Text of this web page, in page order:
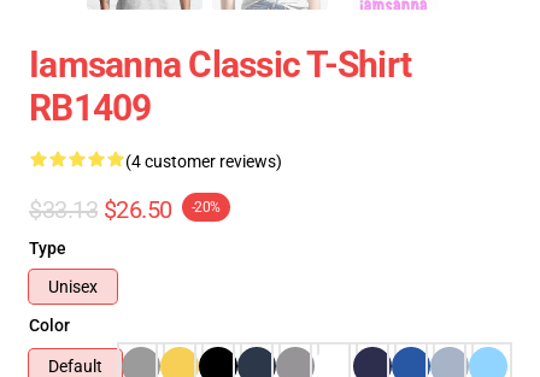
Iamsanna Classic T-Shirt
RB1409
(4 customer reviews)
$33.13 $26.50 -20%
Type
Unisex
Color
Default